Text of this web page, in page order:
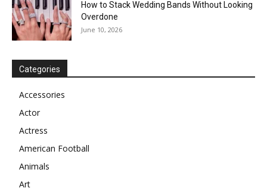
How to Stack Wedding Bands Without Looking
Overdone
June 10, 2026
Categories
Accessories
Actor
Actress
American Football
Animals
Art